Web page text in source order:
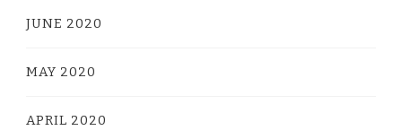
JUNE 2020
MAY 2020
APRIL 2020